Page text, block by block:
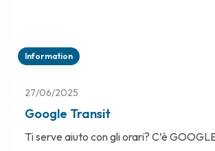
Information
27/06/2025
Google Transit
Ti serve aiuto con gli orari? C’è